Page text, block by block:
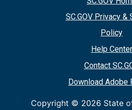
SC.GOV Privacy &
Policy
Help Center
Contact
Download Adobe
Copyright © 2026 State